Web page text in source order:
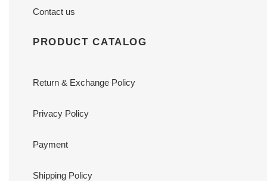
Contact us
PRODUCT CATALOG
Return & Exchange Policy
Privacy Policy
Payment
Shipping Policy